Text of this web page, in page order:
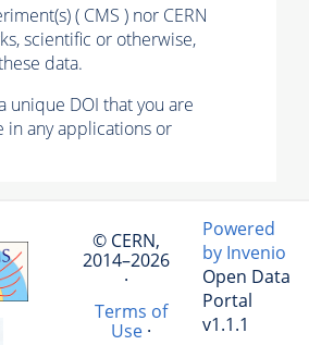
( CMS ) nor CERN
scientific or otherwise,
data.
unique DOI that you are
in any applications or
© CERN,
2014–2026
·
Terms of
Use·
Powered
by Invenio
Open Data
Portal
v1.1.1